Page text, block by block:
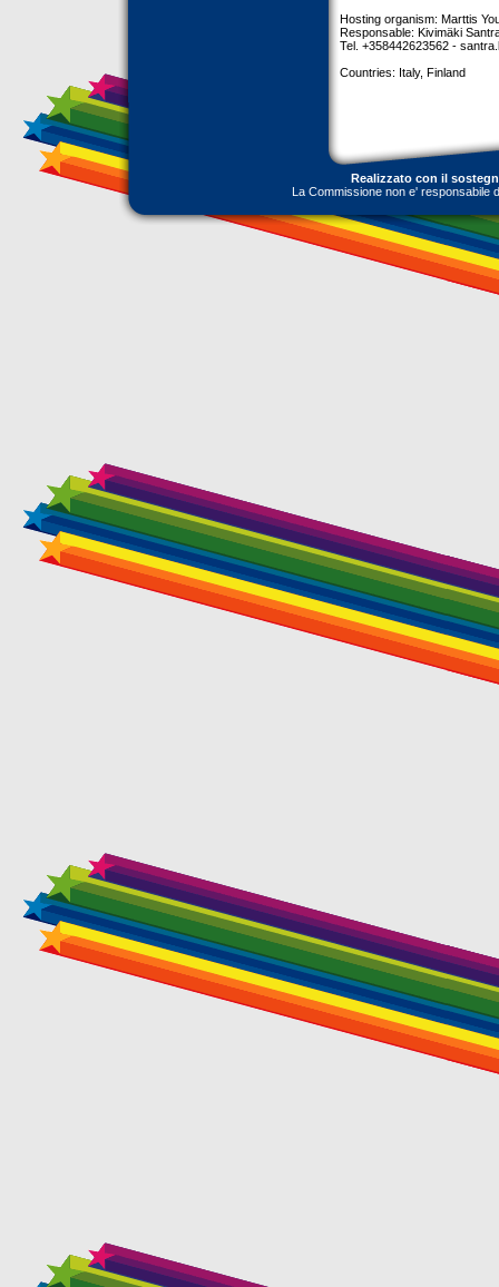
Hosting organism: Marttis
Responsable: Kivimäki
Tel. +358442623562 -
Countries: Italy, Finland
Realizzato con il
La Commissione non e' responsabile